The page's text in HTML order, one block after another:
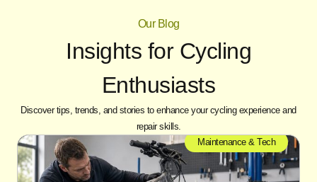
Our Blog
Insights for Cycling
Enthusiasts
Discover tips, trends, and stories to enhance your cycling experience and
repair skills.
Maintenance & Tech